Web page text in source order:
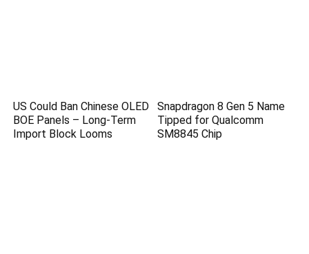
US Could Ban Chinese OLED
BOE Panels – Long-Term
Import Block Looms
Snapdragon 8 Gen 5 Name
Tipped for Qualcomm
SM8845 Chip